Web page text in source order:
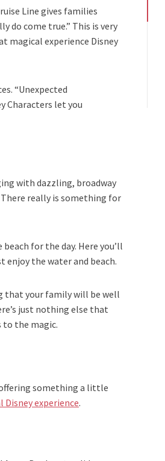
Line gives families
do come true.” This is very
magical experience Disney
“Unexpected
Characters let you
with dazzling, broadway
really is something for
for the day. Here you’ll
the water and beach.
that your family will be well
just nothing else that
to the magic.
something a little
Disney experience.